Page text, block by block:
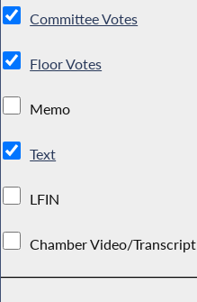
Committee Votes
Floor Votes
Memo
Text
LFIN
Chamber Video/Transcript